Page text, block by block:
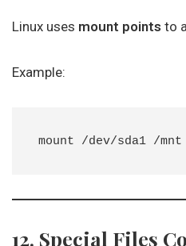
Linux uses mount points to
Example:
12. Special Files